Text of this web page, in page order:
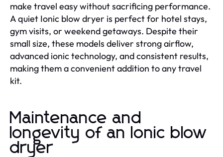
make travel easy without sacrificing performance.
A quiet Ionic blow dryer is perfect for hotel stays,
gym visits, or weekend getaways. Despite their
small size, these models deliver strong airflow,
advanced ionic technology, and consistent results,
making them a convenient addition to any travel
kit.
Maintenance and
longevity of an Ionic blow
dryer